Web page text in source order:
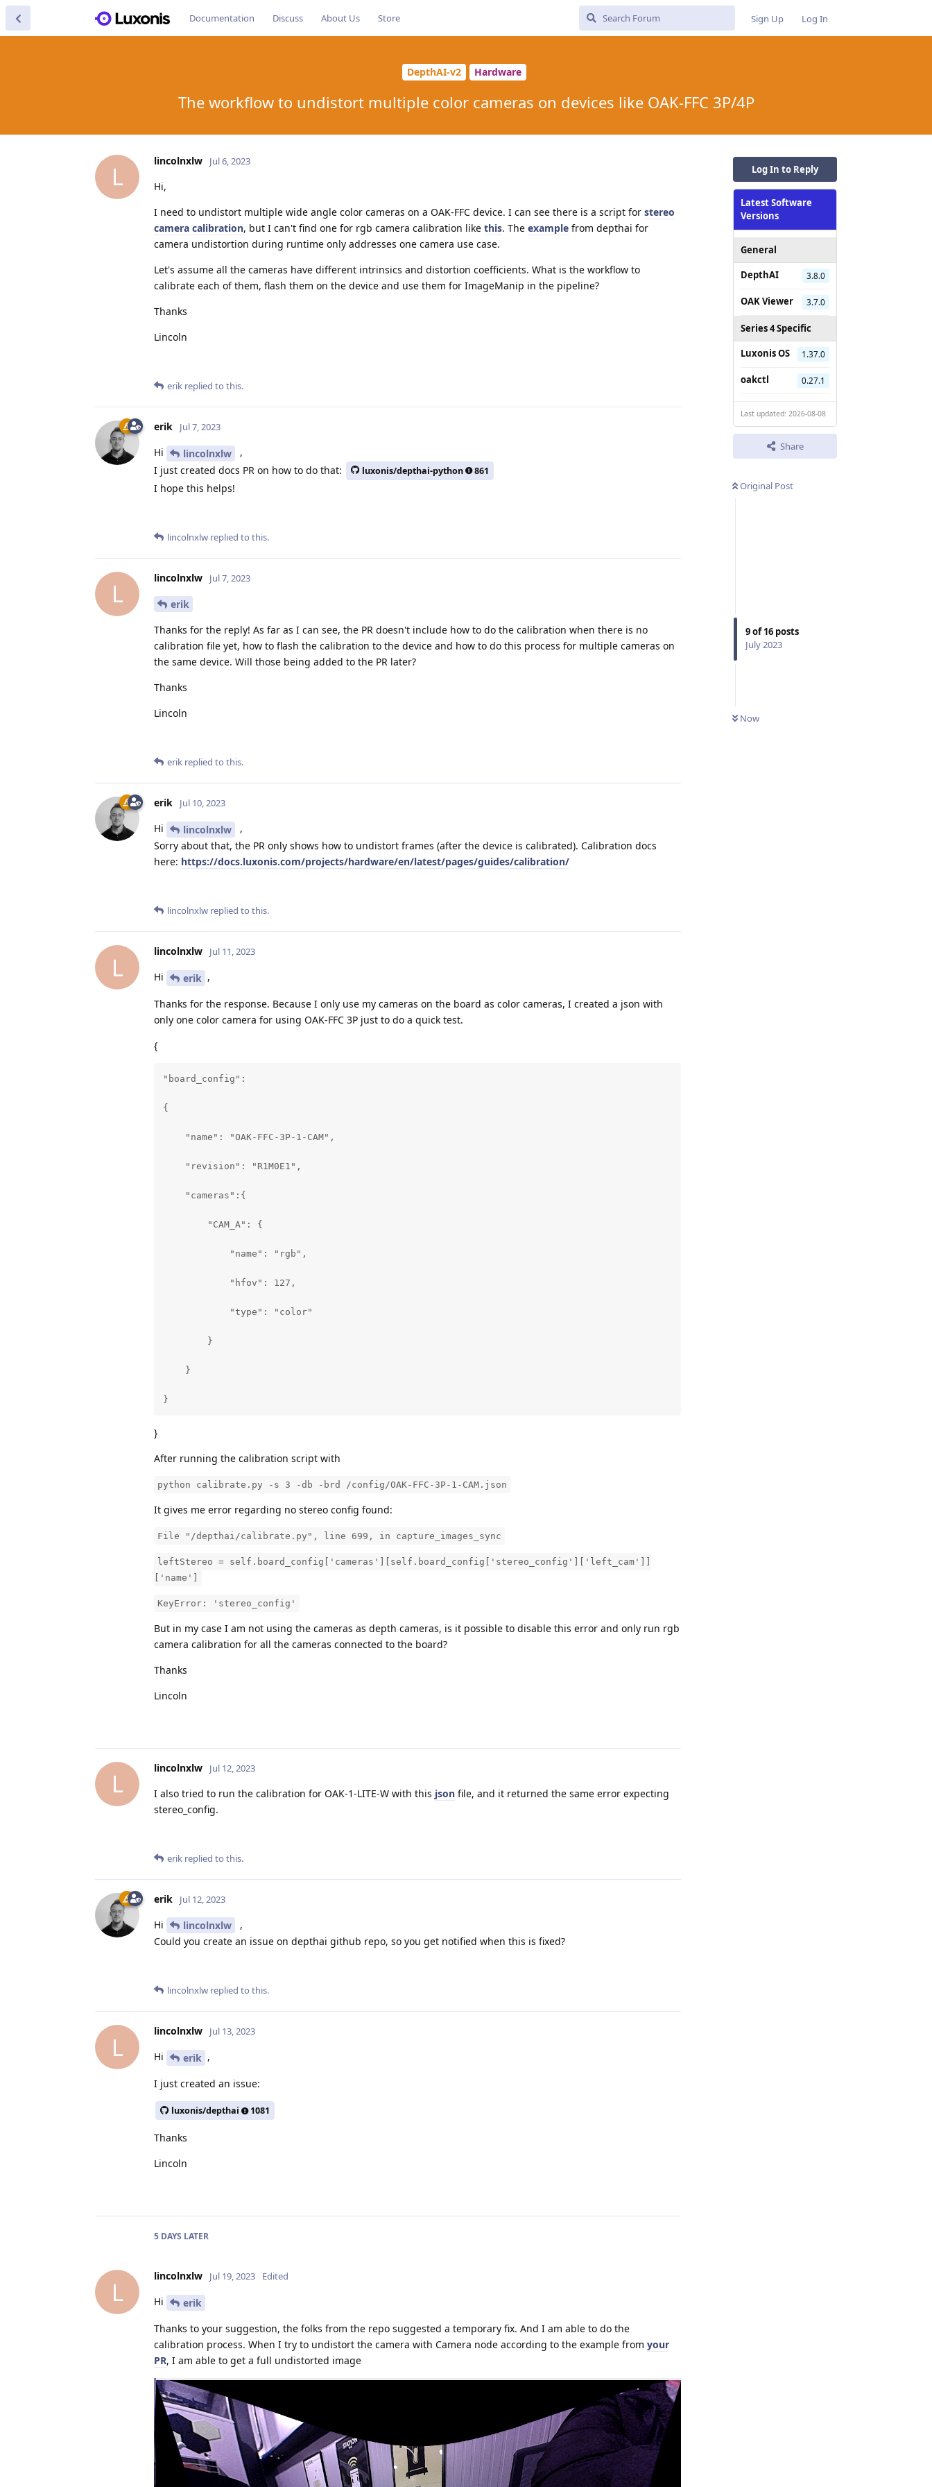
Documentation Discuss About Us Store Sign Up Log In
DepthAI-v2 Hardware
The workflow to undistort multiple color cameras on devices like OAK-FFC 3P/4P
Log In to Reply
Latest Software
Versions
General
DepthAI
3.8.0
OAK Viewer 3.7.0
Series 4 Specific
Luxonis OS
1.37.0
oakctl 0.27.1
Last updated: 2026-08-08
Share
Original Post
9of16 posts
July 2023
Now
L
lincolnxlw Jul 6, 2023
Hi,
I need to undistort multiple wide angle color cameras on a OAK-FFC device. I can see there is a script for stereo
camera calibration, but I can't find one for rgb camera calibration like this. The example from depthai for
camera undistortion during runtime only addresses one camera use case.
Let's assume all the cameras have different intrinsics and distortion coefficients. What is the workflow to
calibrate each of them, flash them on the device and use them for ImageManip in the pipeline?
Thanks
Lincoln
erik replied to this.
erik Jul 7, 2023
Hi lincolnxlw
,
I just created docs PR on how to do that:
luxonis/depthai-python 861
I hope this helps!
lincolnxlw replied to this.
L
lincolnxlw Jul 7, 2023
erik
Thanks for the reply! As far as I can see, the PR doesn't include how to do the calibration when there is no
calibration file yet, how to flash the calibration to the device and how to do this process for multiple cameras on
the same device. Will those being added to the PR later?
Thanks
Lincoln
erik replied to this.
erik Jul 10, 2023
Hi lincolnxlw
,
Sorry about that, the PR only shows how to undistort frames (after the device is calibrated). Calibration docs
here: https://docs.luxonis.com/projects/hardware/en/latest/pages/guides/calibration/
lincolnxlw replied to this.
L
lincolnxlw Jul 11, 2023
Hi erik ,
Thanks for the response. Because I only use my cameras on the board as color cameras, I created a json with
only one color camera for using OAK-FFC 3P just to do a quick test.
{
"board_config":
{
    "name": "OAK-FFC-3P-1-CAM",
    "revision": "R1M0E1",
    "cameras":{
        "CAM_A": {
            "name": "rgb",
            "hfov": 127,
            "type": "color"
        }
    }
}
}
After running the calibration script with
python calibrate.py -s 3 -db -brd /config/OAK-FFC-3P-1-CAM.json
It gives me error regarding no stereo config found:
File "/depthai/calibrate.py", line 699, in capture_images_sync
leftStereo = self.board_config['cameras'][self.board_config['stereo_config']['left_cam']]
['name']
KeyError: 'stereo_config'
But in my case I am not using the cameras as depth cameras, is it possible to disable this error and only run rgb
camera calibration for all the cameras connected to the board?
Thanks
Lincoln
L
lincolnxlw Jul 12, 2023
I also tried to run the calibration for OAK-1-LITE-W with this json file, and it returned the same error expecting
stereo_config.
erik replied to this.
erik Jul 12, 2023
Hi lincolnxlw
,
Could you create an issue on depthai github repo, so you get notified when this is fixed?
lincolnxlw replied to this.
L
lincolnxlw Jul 13, 2023
Hi erik ,
I just created an issue:
luxonis/depthai 1081
Thanks
Lincoln
5 DAYS LATER
L
lincolnxlw Jul 19, 2023 Edited
Hi
erik
Thanks to your suggestion, the folks from the repo suggested a temporary fix. And I am able to do the
calibration process. When I try to undistort the camera with Camera node according to the example from your
PR, I am able to get a full undistorted image